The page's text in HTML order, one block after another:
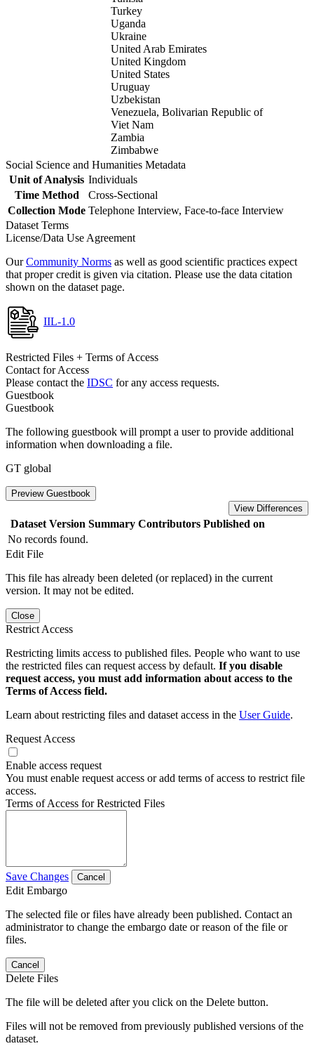
Turkey
Uganda
Ukraine
United Arab Emirates
United Kingdom
United States
Uruguay
Uzbekistan
Venezuela, Bolivarian Republic of
Viet Nam
Zambia
Zimbabwe
Social Science and Humanities Metadata
Unit of Analysis Individuals
Time Method
Cross-Sectional
Collection Mode Telephone Interview, Face-to-face Interview
Dataset Terms
License/Data Use Agreement
OurCommunity Norms as well as good scientific practices expect
that proper credit is given via citation. Please use the data citation
shown on the dataset page.
IIL-1.0
Restricted Files + Terms of Access
Contact for Access
Please contact the IDSC for any access requests.
Guestbook
Guestbook
The following guestbook will prompt a user to provide additional
information when downloading a file.
GT global
Preview Guestbook
View Differences
Dataset Version Summary Contributors Published on
No records found.
Edit File
This file has already been deleted (or replaced) in the current
version. It may not be edited.
Close
Restrict Access
Restricting limits access to published files. People who want to use
the restricted files can request access by default. If you disable
request access, you must add information about access to the
Terms of Access field.
Learn about restricting files and dataset access in the User Guide.
Request Access
Enable access request
You must enable request access or add terms of access to restrict file
access.
Terms of Access for Restricted Files
Save Changes Cancel
Edit Embargo
The selected file or files have already been published. Contact an
administrator to change the embargo date or reason of the file or
files.
Cancel
Delete Files
The file will be deleted after you click on the Delete button.
Files will not be removed from previously published versions of the
dataset.